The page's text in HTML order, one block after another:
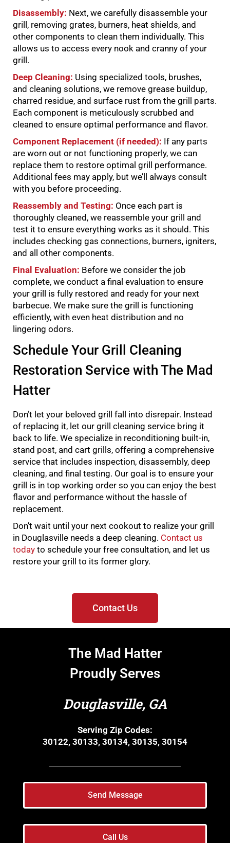
Disassembly: Next, we carefully disassemble your
grill, removing grates, burners, heat shields, and
other components to clean them individually. This
allows us to access every nook and cranny of your
grill.
Deep Cleaning: Using specialized tools, brushes,
and cleaning solutions, we remove grease buildup,
charred residue, and surface rust from the grill parts.
Each component is meticulously scrubbed and
cleaned to ensure optimal performance and flavor.
Component Replacement (if needed): If any parts
are worn out or not functioning properly, we can
replace them to restore optimal grill performance.
Additional fees may apply, but we’ll always consult
with you before proceeding.
Reassembly and Testing: Once each part is
thoroughly cleaned, we reassemble your grill and
test it to ensure everything works as it should. This
includes checking gas connections, burners, igniters,
and all other components.
Final Evaluation: Before we consider the job
complete, we conduct a final evaluation to ensure
your grill is fully restored and ready for your next
barbecue. We make sure the grill is functioning
efficiently, with even heat distribution and no
lingering odors.
Schedule Your Grill Cleaning
Restoration Service with The Mad
Hatter
Don’t let your beloved grill fall into disrepair. Instead
of replacing it, let our grill cleaning service bring it
back to life. We specialize in reconditioning built-in,
stand post, and cart grills, offering a comprehensive
service that includes inspection, disassembly, deep
cleaning, and final testing. Our goal is to ensure your
grill is in top working order so you can enjoy the best
flavor and performance without the hassle of
replacement.
Don’t wait until your next cookout to realize your grill
in Douglasville needs a deep cleaning. Contact us
today to schedule your free consultation, and let us
restore your grill to its former glory.
Contact Us
The Mad Hatter
Proudly Serves
Douglasville, GA
Serving Zip Codes:
30122, 30133, 30134, 30135, 30154
Send Message
Call Us